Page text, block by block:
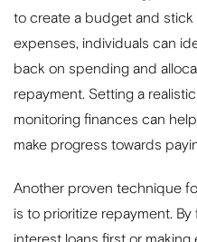
to create a budget and stick
expenses, individuals can
back on spending and
repayment. Setting a
monitoring finances can
make progress towards
Another proven technique
is to prioritize repayment.